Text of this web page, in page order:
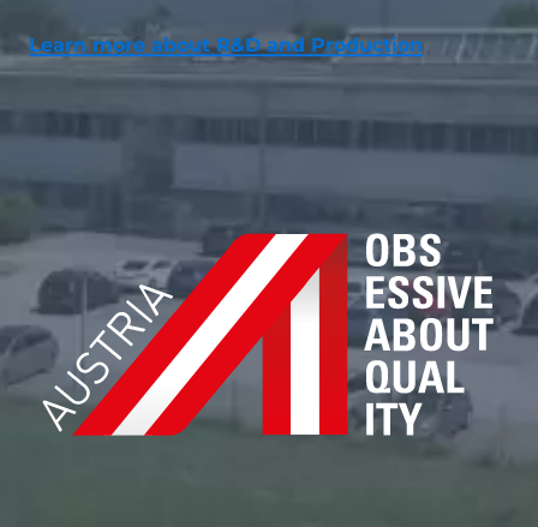
Learn more about R&D and Production